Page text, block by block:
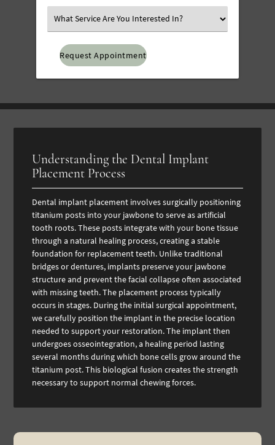
Option
Select
an
Option
Understanding the Dental Implant
Placement Process
Dental implant placement involves surgically positioning
titanium posts into your jawbone to serve as artificial
tooth roots. These posts integrate with your bone tissue
through a natural healing process, creating a stable
foundation for replacement teeth. Unlike traditional
bridges or dentures, implants preserve your jawbone
structure and prevent the facial collapse often associated
with missing teeth.The placement process typically
occurs in stages. During the initial surgical appointment,
we carefully position the implant in the precise location
needed to support your restoration. The implant then
undergoes osseointegration, a healing period lasting
several months during which bone cells grow around the
titanium post. This biological fusion creates the strength
necessary to support normal chewing forces.